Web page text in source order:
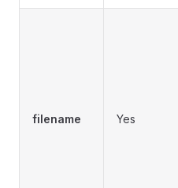
filename Yes